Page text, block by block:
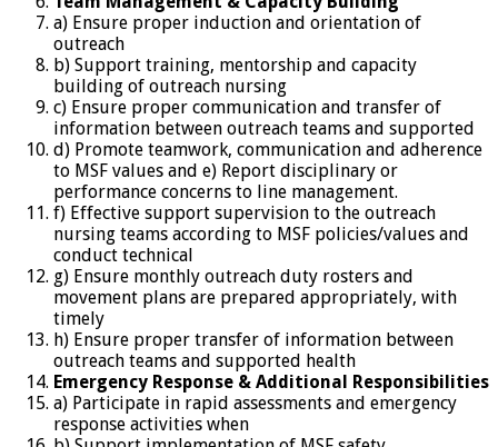
a) Ensure proper induction and orientation of
outreach
b) Support training, mentorship and capacity
building of outreach nursing
c) Ensure proper communication and transfer of
information between outreach teams and supported
d) Promote teamwork, communication and adherence
to MSF values and e) Report disciplinary or
performance concerns to line management.
f) Effective support supervision to the outreach
nursing teams according to MSF policies/values and
conduct technical
g) Ensure monthly outreach duty rosters and
movement plans are prepared appropriately, with
timely
h) Ensure proper transfer of information between
outreach teams and supported health
Emergency Response & Additional Responsibilities
a) Participate in rapid assessments and emergency
response activities when